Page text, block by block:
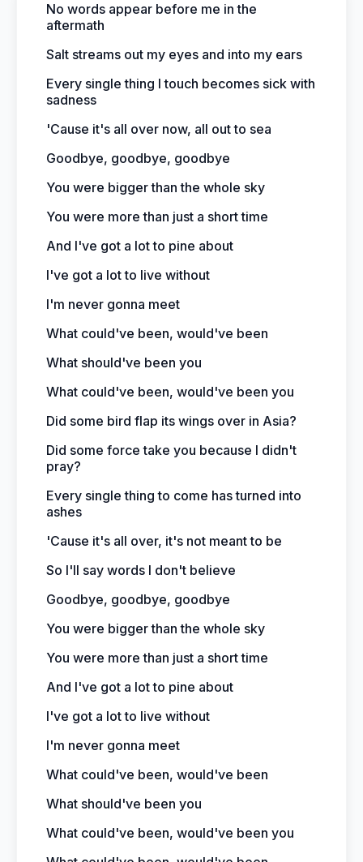
No words appear before me in the
aftermath
Salt streams out my eyes and into my ears
Every single thing I touch becomes sick with
sadness
'Cause it's all over now, all out to sea
Goodbye, goodbye, goodbye
You were bigger than the whole sky
You were more than just a short time
And I've got a lot to pine about
I've got a lot to live without
I'm never gonna meet
What could've been, would've been
What should've been you
What could've been, would've been you
Did some bird flap its wings over in Asia?
Did some force take you because I didn't
pray?
Every single thing to come has turned into
ashes
'Cause it's all over, it's not meant to be
So I'll say words I don't believe
Goodbye, goodbye, goodbye
You were bigger than the whole sky
You were more than just a short time
And I've got a lot to pine about
I've got a lot to live without
I'm never gonna meet
What could've been, would've been
What should've been you
What could've been, would've been you